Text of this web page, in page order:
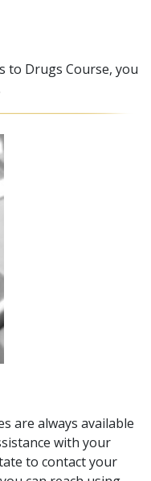
to Drugs Course, you
are always available
with your
to contact your